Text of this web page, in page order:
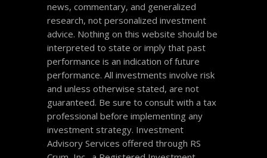
news, commentary, and generalized
research, not personalized investment
advice. Nothing on this website should be
interpreted to state or imply that past
performance is an indication of future
performance. All investments involve risk
and unless otherwise stated, are not
guaranteed. Be sure to consult with a tax
professional before implementing any
investment strategy. Investment
Advisory Services offered through RS